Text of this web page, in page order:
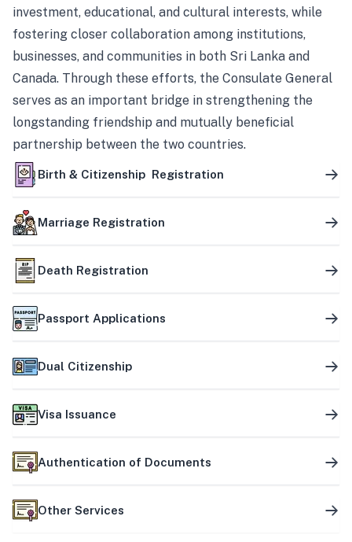
investment, educational, and cultural interests, while
fostering closer collaboration among institutions,
businesses, and communities in both Sri Lanka and
Canada. Through these efforts, the Consulate General
serves as an important bridge in strengthening the
longstanding friendship and mutually beneficial
partnership between the two countries.
Birth & Citizenship Registration
Marriage Registration
Death Registration
Passport Applications
Dual Citizenship
Visa Issuance
Authentication of Documents
Other Services